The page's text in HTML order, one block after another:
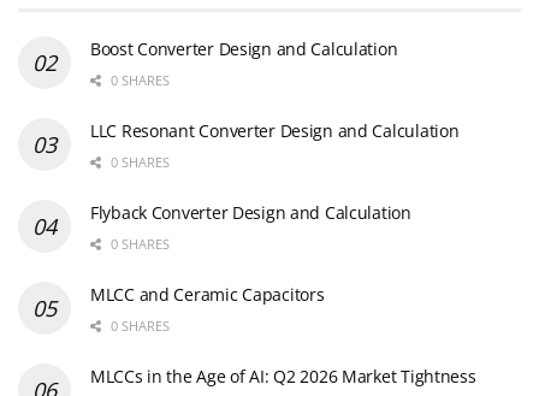
Boost Converter Design and Calculation
0 SHARES
LLC Resonant Converter Design and Calculation
0 SHARES
Flyback Converter Design and Calculation
0 SHARES
MLCC and Ceramic Capacitors
0 SHARES
MLCCs in the Age of AI: Q2 2026 Market Tightness